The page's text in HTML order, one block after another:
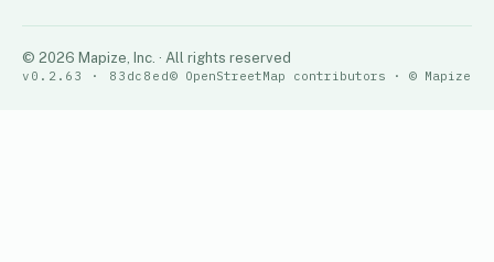
© 2026 Mapize, Inc. · All rights reserved
v0.2.63 · 83dc8ed© OpenStreetMap contributors · © Mapize